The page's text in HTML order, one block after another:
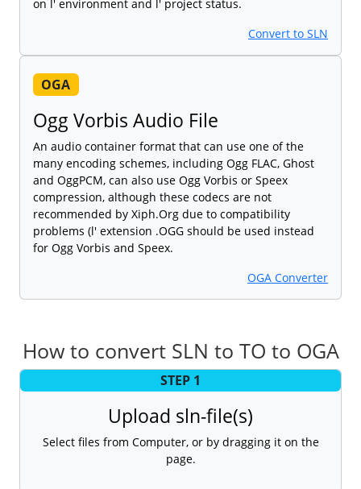
on l' environment and l' project status.
Convert to SLN
OGA
Ogg Vorbis Audio File
An audio container format that can use one of the
many encoding schemes, including Ogg FLAC, Ghost
and OggPCM, can also use Ogg Vorbis or Speex
compression, although these codecs are not
recommended by Xiph.Org due to compatibility
problems (l' extension .OGG should be used instead
for Ogg Vorbis and Speex.
OGA Converter
How to convert SLN to TO to OGA
STEP 1
Upload sln-file(s)
Select files from Computer, or by dragging it on the
page.